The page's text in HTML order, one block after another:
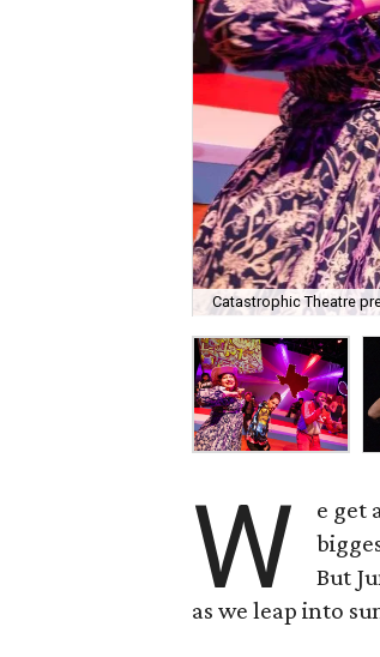
Catastrophic Theatre
W
e get
But
as we leap into